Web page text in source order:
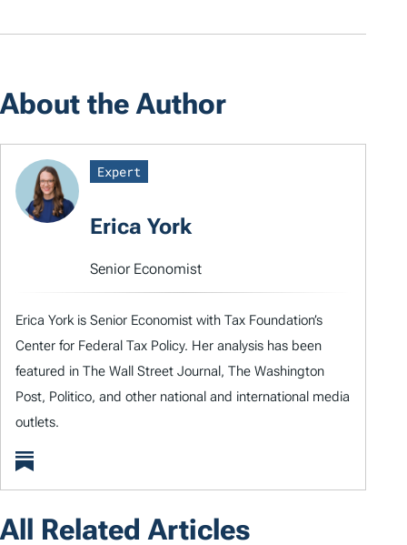
About the Author
Expert
Erica York
Senior Economist
Erica York is Senior Economist with Tax Foundation’s
Center for Federal Tax Policy. Her analysis has been
featured in The Wall Street Journal, The Washington
Post, Politico, and other national and international media
outlets.
All Related Articles